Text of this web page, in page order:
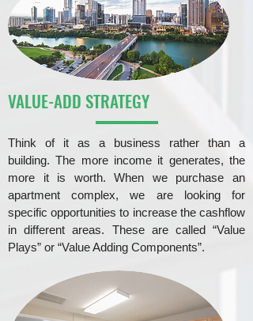
VALUE-ADD STRATEGY
Think of it as a business rather than a
building. The more income it generates, the
more it is worth. When we purchase an
apartment complex, we are looking for
specific opportunities to increase the cashflow
in different areas. These are called “Value
Plays” or “Value Adding Components”.